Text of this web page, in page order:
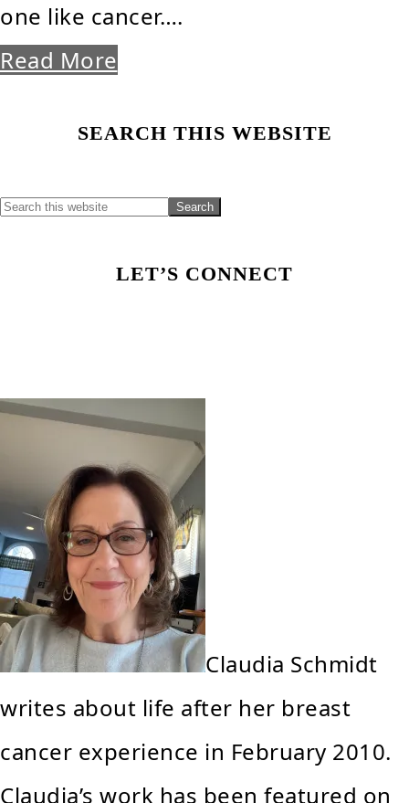
one like cancer….
Read More
Primary
Sidebar
SEARCH THIS WEBSITE
LET’S CONNECT
Claudia Schmidt
writes about life after her breast
cancer experience in February 2010.
Claudia’s work has been featured on